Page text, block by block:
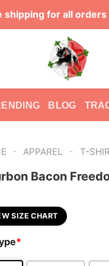
shipping for all
BLOG
- APPAREL - T-
Bacon
SIZE CHART
*